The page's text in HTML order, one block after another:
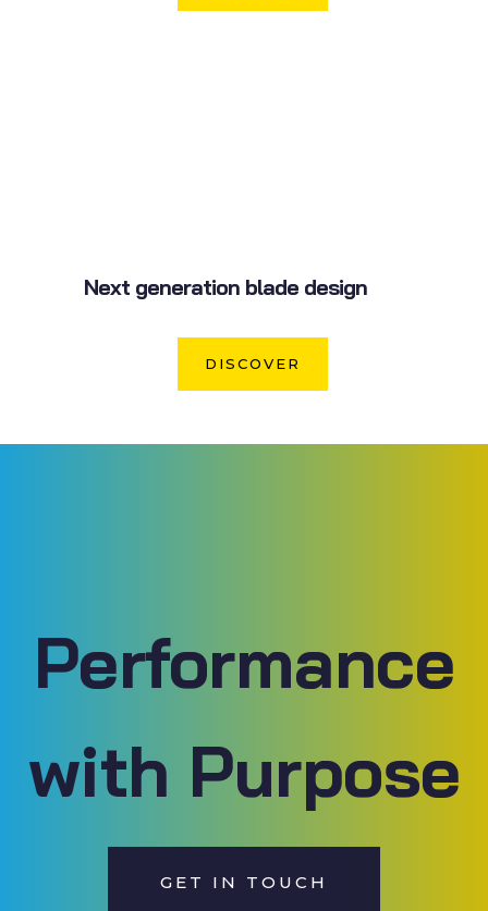
Next generation blade design
DISCOVER
Performance
with Purpose
GET IN TOUCH